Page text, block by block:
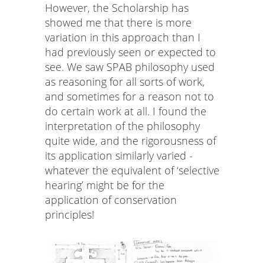
However, the Scholarship has
showed me that there is more
variation in this approach than I
had previously seen or expected to
see. We saw SPAB philosophy used
as reasoning for all sorts of work,
and sometimes for a reason not to
do certain work at all. I found the
interpretation of the philosophy
quite wide, and the rigorousness of
its application similarly varied -
whatever the equivalent of ‘selective
hearing’ might be for the
application of conservation
principles!